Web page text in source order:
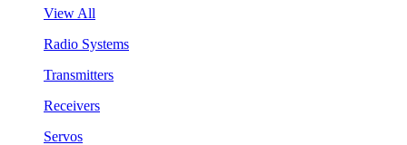
View All
Radio Systems
Transmitters
Receivers
Servos